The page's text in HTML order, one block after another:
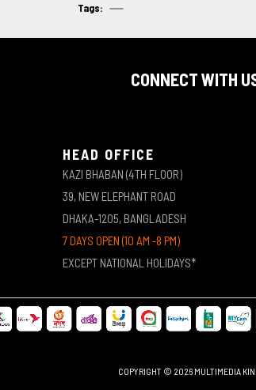
Tags:
CONNECT WITH
HEAD OFFICE
KAZI BHABAN (4TH FLOOR)
39, NEW ELEPHANT ROAD
DHAKA-1205, BANGLADESH
7 DAYS OPEN (10 AM -8 PM)
EXCEPT NATIONAL HOLIDAYS*
COPYRIGHT © 2026 MULTIMEDIA